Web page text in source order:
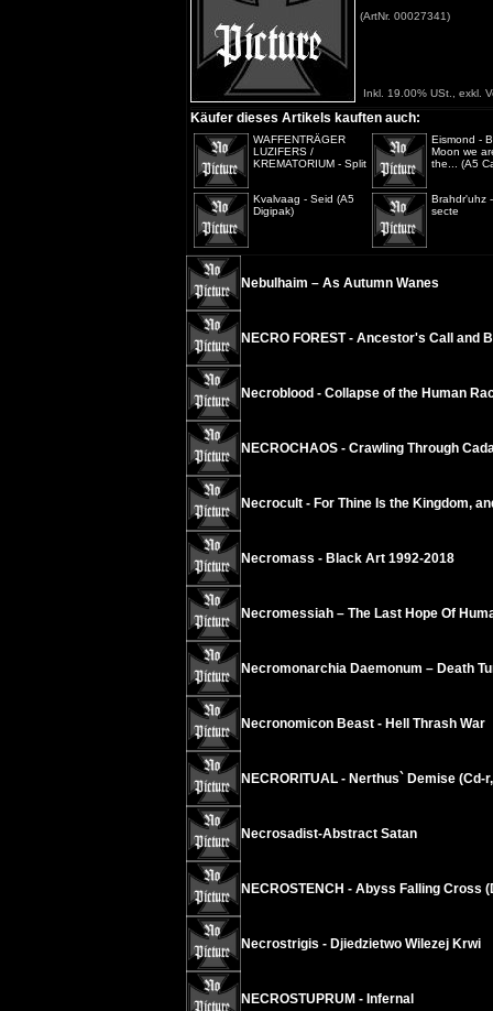
(ArtNr. 00027341)
Inkl. 19.00% USt., exkl.
Käufer dieses Artikels kauften auch:
WAFFENTRÄGER
LUZIFERS /
KREMATORIUM - Split
Eismond -
Moon we
the... (A5
Kvalvaag - Seid (A5
Digipak)
Brahdr'uhz
secte
Nebulhaim – As Autumn Wanes
NECRO FOREST - Ancestor's Call and
Necroblood - Collapse of the Human
NECROCHAOS - Crawling Through
Necrocult - For Thine Is the Kingdom,
Necromass - Black Art 1992-2018
Necromessiah – The Last Hope Of
Necromonarchia Daemonum – Death
Necronomicon Beast - Hell Thrash War
NECRORITUAL - Nerthus` Demise (Cd-
Necrosadist-Abstract Satan
NECROSTENCH - Abyss Falling Cross
Necrostrigis - Djiedzietwo Wilezej Krwi
NECROSTUPRUM - Infernal